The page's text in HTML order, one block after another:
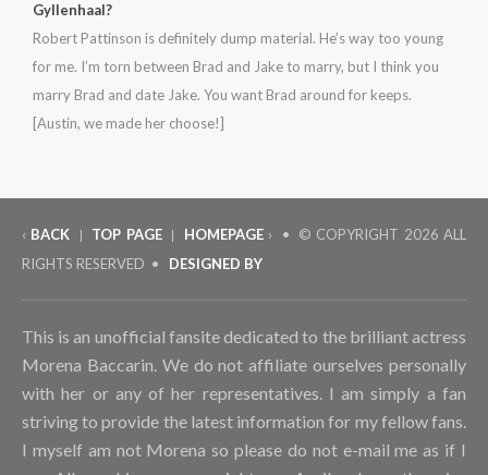
Gyllenhaal?
Robert Pattinson is definitely dump material. He’s way too young
for me. I’m torn between Brad and Jake to marry, but I think you
marry Brad and date Jake. You want Brad around for keeps.
[Austin, we made her choose!]
‹ BACK | TOP PAGE | HOMEPAGE› • © COPYRIGHT 2026 ALL
RIGHTS RESERVED • DESIGNED BY
This is an unofficial fansite dedicated to the brilliant actress
Morena Baccarin. We do not affiliate ourselves personally
with her or any of her representatives. I am simply a fan
striving to provide the latest information for my fellow fans.
I myself am not Morena so please do not e-mail me as if I